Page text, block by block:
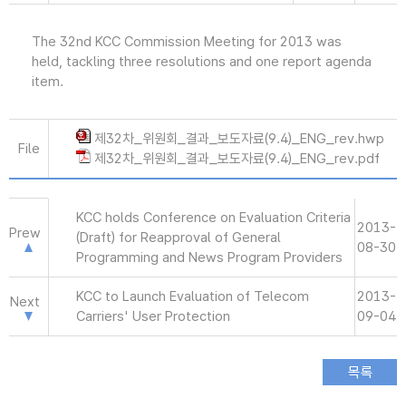
The 32nd KCC Commission Meeting for 2013 was
held, tackling three resolutions and one report agenda
item.
File
제32차_위원회_결과_보도자료(9.4)_ENG_rev.hwp
제32차_위원회_결과_보도자료(9.4)_ENG_rev.pdf
Prew
KCC holds Conference on Evaluation Criteria
(Draft) for Reapproval of General
Programming and News Program Providers
2013-
08-30
Next
KCC to Launch Evaluation of Telecom
Carriers' User Protection
2013-
09-04